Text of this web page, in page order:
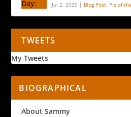
Jul 2, 2020 | Blog Post, Pic of
TWEETS
My Tweets
BIOGRAPHICAL
About Sammy